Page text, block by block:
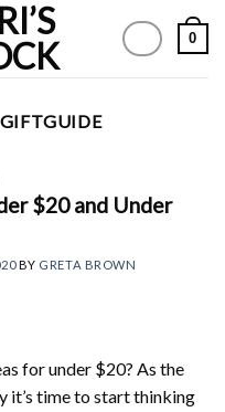
0
GIFTGUIDE
$20 and Under
BY GRETA BROWN
for under $20? As the
it’s time to start thinking